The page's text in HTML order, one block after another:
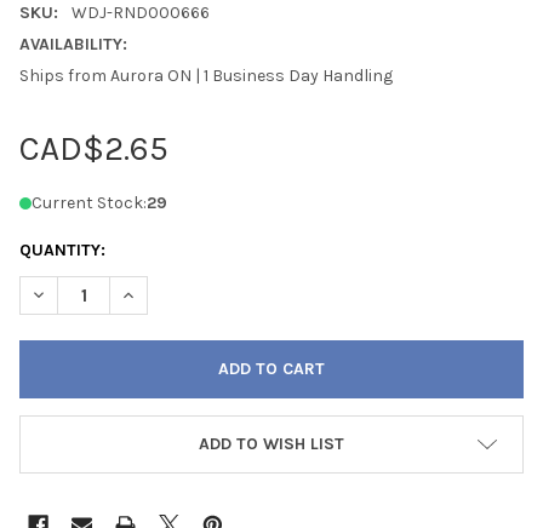
SKU:
WDJ-RND000666
AVAILABILITY:
Ships from Aurora ON | 1 Business Day Handling
CAD$2.65
Current Stock:29
QUANTITY:
DECREASE QUANTITY OF WOOD JASPER ROUND 6MM - LOOSE
INCREASE QUANTITY OF WOOD JASPER ROUND
ADD TO WISH LIST